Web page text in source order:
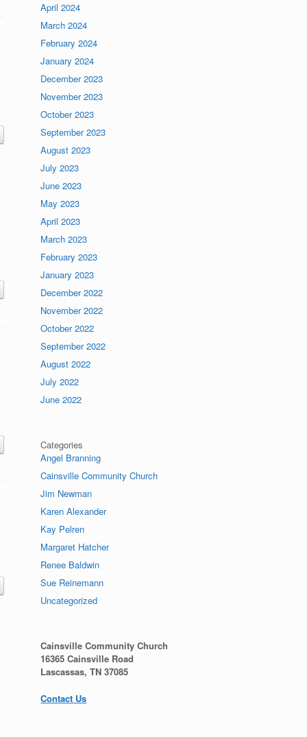
April 2024
March 2024
February 2024
January 2024
December 2023
November 2023
October 2023
September 2023
August 2023
July 2023
June 2023
May 2023
April 2023
March 2023
February 2023
January 2023
December 2022
November 2022
October 2022
September 2022
August 2022
July 2022
June 2022
Categories
Angel Branning
Cainsville Community Church
Jim Newman
Karen Alexander
Kay Pelren
Margaret Hatcher
Renee Baldwin
Sue Reinemann
Uncategorized
Cainsville Community Church
16365 Cainsville Road
Lascassas, TN 37085
Contact Us